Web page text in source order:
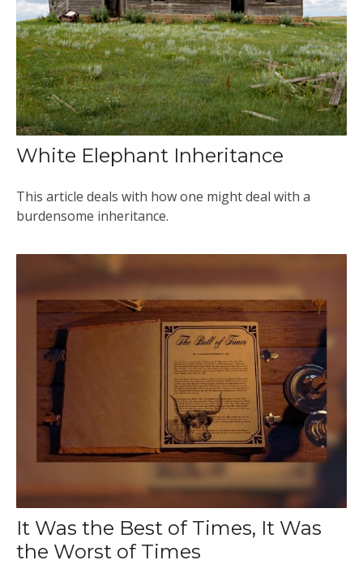
White Elephant Inheritance
This article deals with how one might deal with a
burdensome inheritance.
It Was the Best of Times, It Was
the Worst of Times